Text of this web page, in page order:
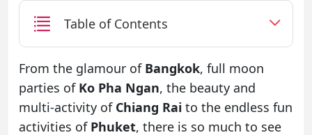
Table of Contents
From the glamour of Bangkok, full moon
parties of Ko Pha Ngan, the beauty and
multi-activity of Chiang Rai to the endless fun
activities of Phuket, there is so much to see